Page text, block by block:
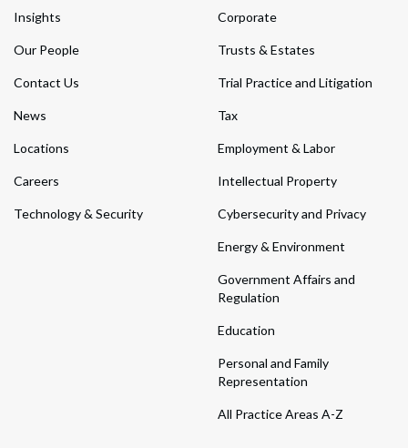
Insights
Our People
Contact Us
News
Locations
Careers
Technology & Security
Corporate
Trusts & Estates
Trial Practice and Litigation
Tax
Employment & Labor
Intellectual Property
Cybersecurity and Privacy
Energy & Environment
Government Affairs and
Regulation
Education
Personal and Family
Representation
All Practice Areas A-Z